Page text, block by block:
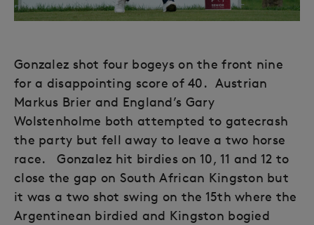
Gonzalez shot four bogeys on the front nine
for a disappointing score of 40. Austrian
Markus Brier and England’s Gary
Wolstenholme both attempted to gatecrash
the party but fell away to leave a two horse
race. Gonzalez hit birdies on 10, 11 and 12 to
close the gap on South African Kingston but
it was a two shot swing on the 15th where the
Argentinean birdied and Kingston bogied